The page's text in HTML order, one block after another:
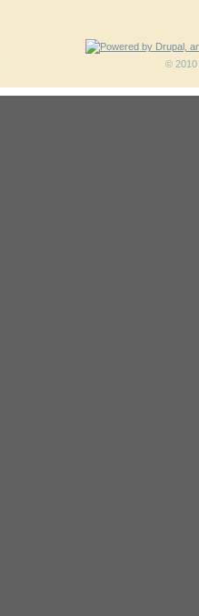
© 2010